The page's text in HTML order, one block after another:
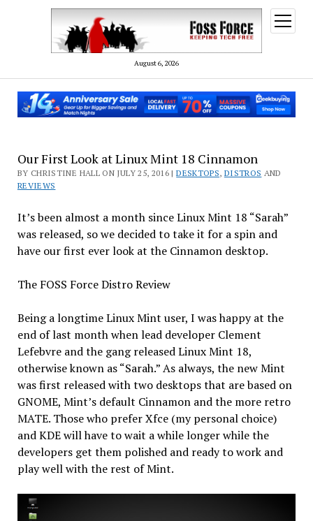
August 6, 2026
open
menu
Our First Look at Linux Mint 18 Cinnamon
BY CHRISTINE HALL ON JULY 25, 2016 |DESKTOPS, DISTROS AND
REVIEWS
It’s been almost a month since Linux Mint 18 “Sarah”
was released, so we decided to take it for a spin and
have our first ever look at the Cinnamon desktop.
The FOSS Force Distro Review
Being a longtime Linux Mint user, I was happy at the
end of last month when lead developer Clement
Lefebvre and the gang released Linux Mint 18,
otherwise known as “Sarah.” As always, the new Mint
was first released with two desktops that are based on
GNOME, Mint’s default Cinnamon and the more retro
MATE. Those who prefer Xfce (my personal choice)
and KDE will have to wait a while longer while the
developers get them polished and ready to work and
play well with the rest of Mint.